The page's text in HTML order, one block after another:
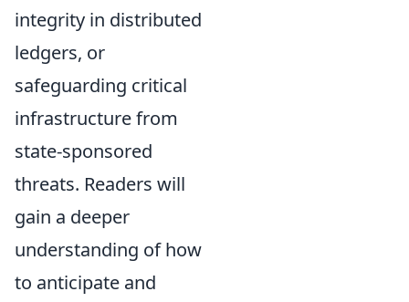
integrity in distributed
ledgers, or
safeguarding critical
infrastructure from
state-sponsored
threats. Readers will
gain a deeper
understanding of how
to anticipate and